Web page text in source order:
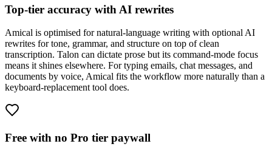
Top-tier accuracy with AI rewrites
Amical is optimised for natural-language writing with optional AI
rewrites for tone, grammar, and structure on top of clean
transcription. Talon can dictate prose but its command-mode focus
means it shines elsewhere. For typing emails, chat messages, and
documents by voice, Amical fits the workflow more naturally than a
keyboard-replacement tool does.
Free with no Pro tier paywall